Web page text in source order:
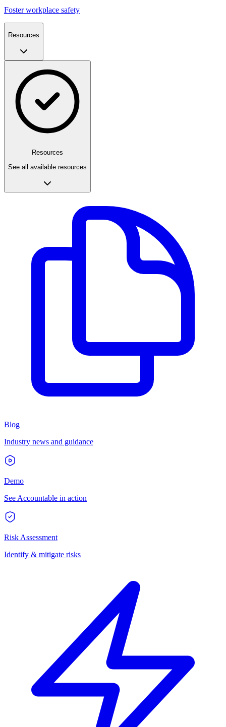
Foster workplace safety
Resources
Resources
See all available resources
Blog
Industry news and guidance
Demo
See Accountable in action
Risk Assessment
Identify & mitigate risks